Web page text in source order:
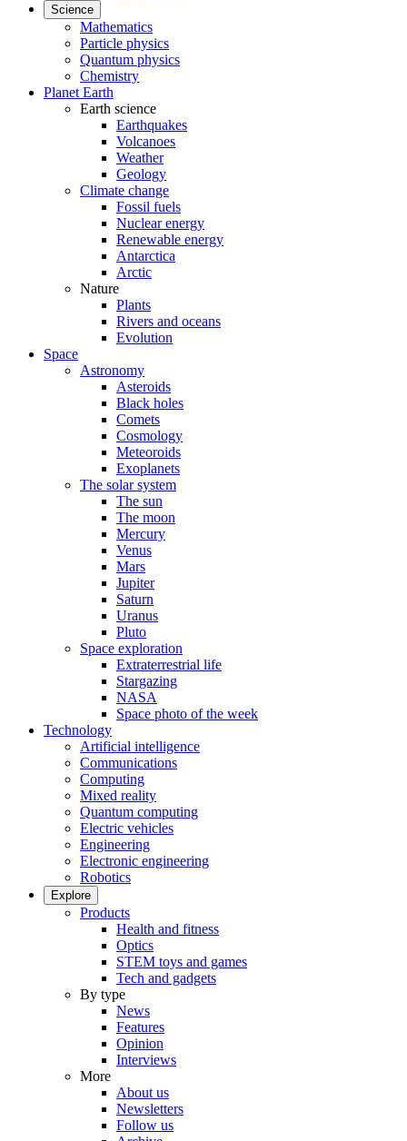
Science
Mathematics
Particle physics
Quantum physics
Chemistry
Planet Earth
Earth science
Earthquakes
Volcanoes
Weather
Geology
Climate change
Fossil fuels
Nuclear energy
Renewable energy
Antarctica
Arctic
Nature
Plants
Rivers and oceans
Evolution
Space
Astronomy
Asteroids
Black holes
Comets
Cosmology
Meteoroids
Exoplanets
The solar system
The sun
The moon
Mercury
Venus
Mars
Jupiter
Saturn
Uranus
Pluto
Space exploration
Extraterrestrial life
Stargazing
NASA
Space photo of the week
Technology
Artificial intelligence
Communications
Computing
Mixed reality
Quantum computing
Electric vehicles
Engineering
Electronic engineering
Robotics
Explore
Products
Health and fitness
Optics
STEM toys and games
Tech and gadgets
By type
News
Features
Opinion
Interviews
More
About us
Newsletters
Follow us